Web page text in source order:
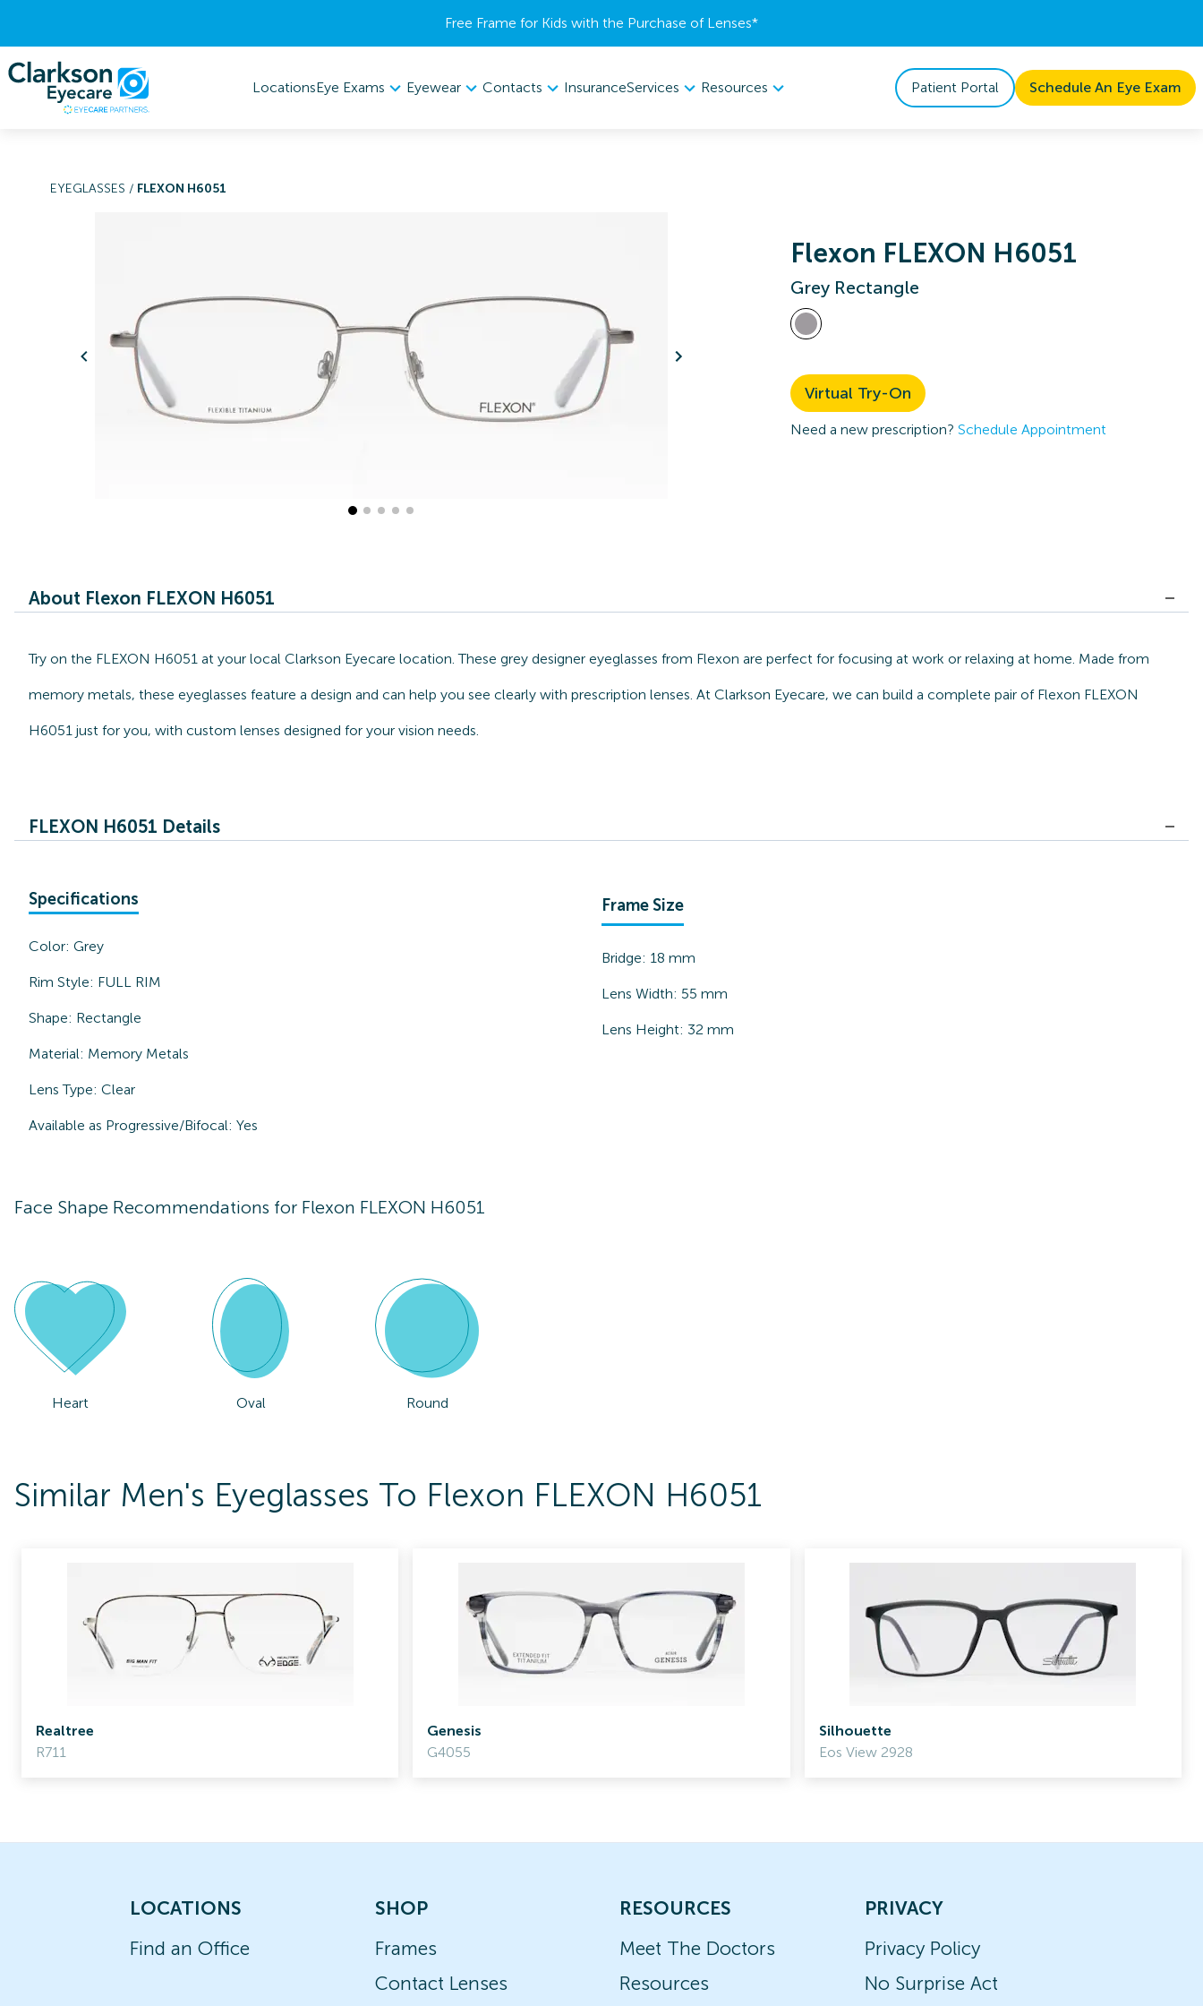
Free Frame for Kids with the Purchase of Lenses​*
LocationsEye Exams Eyewear Contacts InsuranceServices Resources Patient Portal Schedule An Eye Exam
EYEGLASSES / FLEXON H6051
Flexon FLEXON H6051
Grey Rectangle
Virtual Try-On
Need a new prescription? Schedule Appointment
About Flexon FLEXON H6051
Try on the FLEXON H6051 at your local Clarkson Eyecare location. These grey designer eyeglasses from Flexon are perfect for focusing at work or relaxing at home. Made from
memory metals, these eyeglasses feature a design and can help you see clearly with prescription lenses. At Clarkson Eyecare, we can build a complete pair of Flexon FLEXON
H6051 just for you, with custom lenses designed for your vision needs.
FLEXON H6051 Details
Specifications
Color: Grey
Rim Style: FULL RIM
Shape: Rectangle
Material: Memory Metals
Lens Type: Clear
Available as Progressive/Bifocal: Yes
Frame Size
Bridge: 18 mm
Lens Width: 55 mm
Lens Height: 32 mm
Face Shape Recommendations for Flexon FLEXON H6051
Heart Oval Round
Similar Men's Eyeglasses To Flexon FLEXON H6051
Realtree
R711
Genesis
G4055
Silhouette
Eos View 2928
LOCATIONS
Find an Office
SHOP
Frames
Contact Lenses
RESOURCES
Meet The Doctors
Resources
PRIVACY
Privacy Policy
No Surprise Act